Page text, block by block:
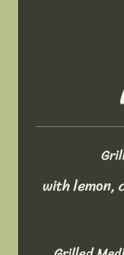
with lemon,